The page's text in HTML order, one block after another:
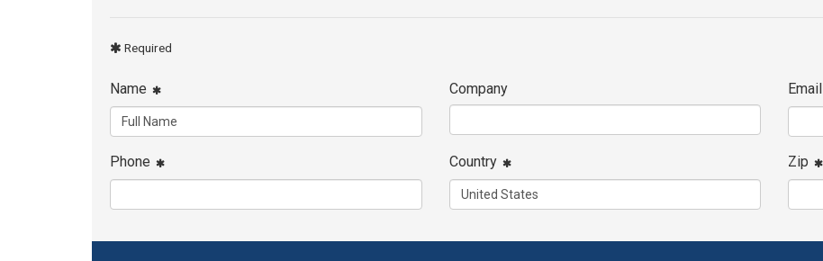
Required
Name Company Email
Phone Country Zip